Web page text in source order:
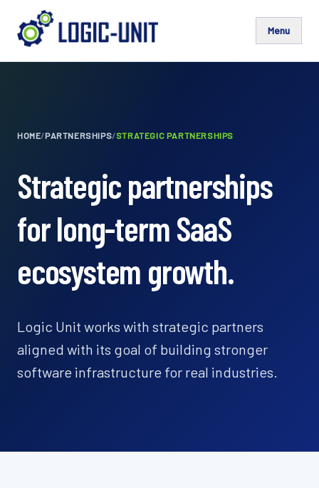
Menu
HOME/PARTNERSHIPS/STRATEGIC PARTNERSHIPS
Strategic partnerships
for long-term SaaS
ecosystem growth.
Logic Unit works with strategic partners
aligned with its goal of building stronger
software infrastructure for real industries.